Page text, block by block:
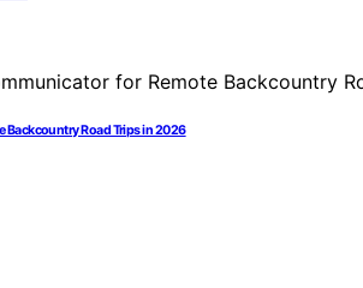
Backcountry Road Trips in 2026